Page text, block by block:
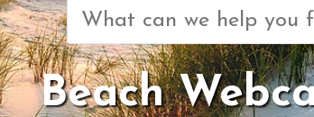
Search
for:
Beach